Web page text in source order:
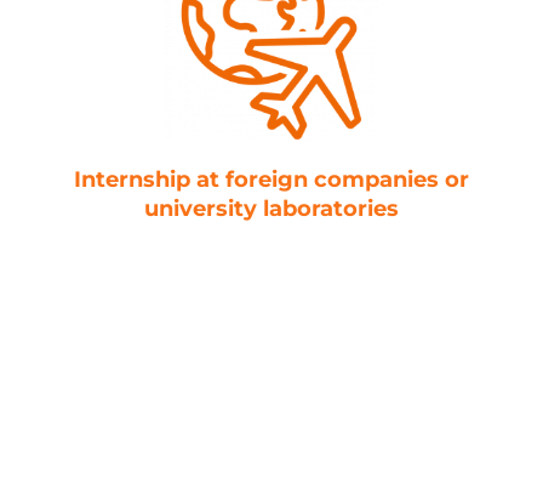
Internship at foreign companies or
university laboratories